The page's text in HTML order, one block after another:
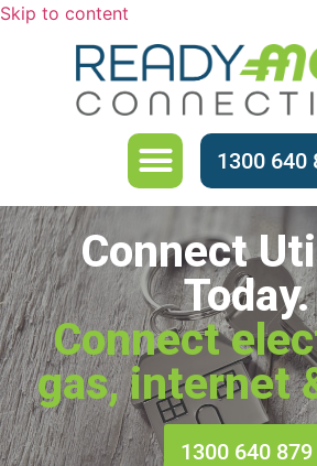
Skip to content
1300 640
Connect
Today.
Connect
gas, internet
1300 640 879